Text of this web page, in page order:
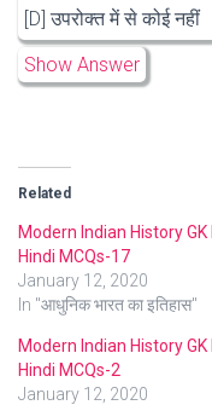
[D] उपरोक्त में से कोई नहीं
Show Answer
Related
Modern Indian History GK
Hindi MCQs-17
January 12, 2020
In "आधुनिक भारत का इतिहास"
Modern Indian History GK
Hindi MCQs-2
January 12, 2020